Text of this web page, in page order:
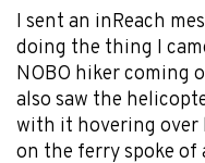
I sent an inReach
doing the thing I
NOBO hiker coming
also saw the
with it hovering over
on the ferry spoke of